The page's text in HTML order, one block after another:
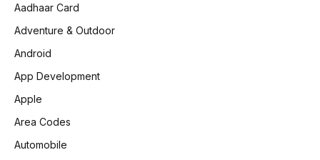
Aadhaar Card
Adventure & Outdoor
Android
App Development
Apple
Area Codes
Automobile